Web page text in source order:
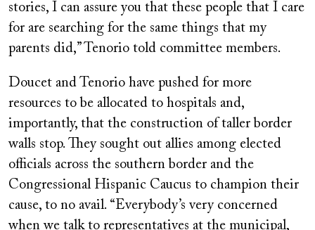
stories, I can assure you that these people that I care
for are searching for the same things that my
parents did,” Tenorio told committee members.
Doucet and Tenorio have pushed for more
resources to be allocated to hospitals and,
importantly, that the construction of taller border
walls stop. They sought out allies among elected
officials across the southern border and the
Congressional Hispanic Caucus to champion their
cause, to no avail. “Everybody’s very concerned
when we talk to representatives at the municipal,